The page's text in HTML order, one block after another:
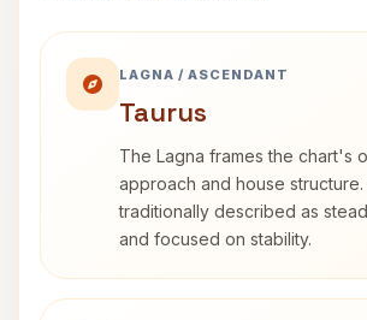
LAGNA / ASCENDANT
Taurus
The Lagna frames the chart's
approach and house structure.
traditionally described as
and focused on stability.